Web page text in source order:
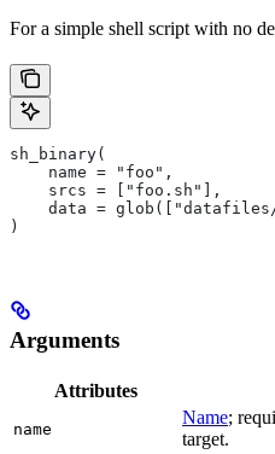
For a simple shell script with no
sh_binary(
    name = "foo",
    srcs = ["foo.sh"],
data =
)
Arguments
Attributes
name
Name;
target.